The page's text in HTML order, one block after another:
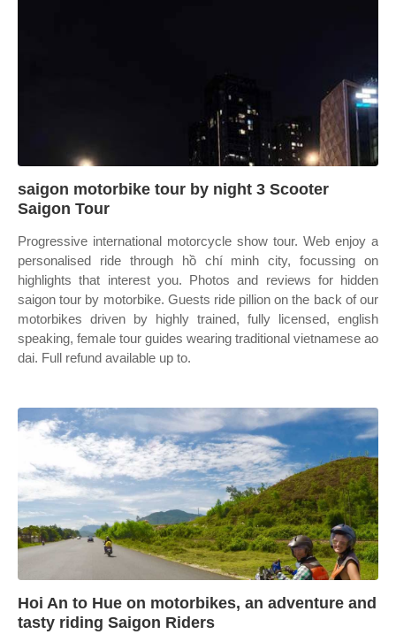
saigon motorbike tour by night 3 Scooter
Saigon Tour
Progressive international motorcycle show tour. Web enjoy a
personalised ride through hồ chí minh city, focussing on
highlights that interest you. Photos and reviews for hidden
saigon tour by motorbike. Guests ride pillion on the back of our
motorbikes driven by highly trained, fully licensed, english
speaking, female tour guides wearing traditional vietnamese ao
dai. Full refund available up to.
Hoi An to Hue on motorbikes, an adventure and
tasty riding Saigon Riders